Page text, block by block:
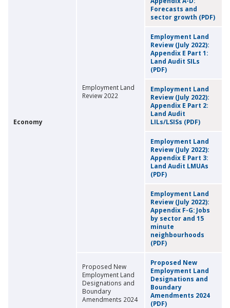
Economy
Employment Land
Review 2022
Forecasts and
sector growth (PDF)
Employment Land
Review (July 2022):
Appendix E Part 1:
Land Audit SILs
(PDF)
Employment Land
Review (July 2022):
Appendix E Part 2:
Land Audit
LILs/LSISs (PDF)
Employment Land
Review (July 2022):
Appendix E Part 3:
Land Audit LMUAs
(PDF)
Employment Land
Review (July 2022):
Appendix F-G: Jobs
by sector and 15
minute
neighbourhoods
(PDF)
Proposed New
Employment Land
Designations and
Boundary
Amendments 2024
Proposed New
Employment Land
Designations and
Boundary
Amendments 2024
(PDF)